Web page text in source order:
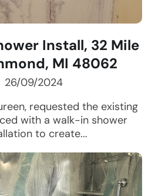
Install, 32 Mile
MI 48062
26/09/2024
requested the existing
with a walk-in shower
to create...